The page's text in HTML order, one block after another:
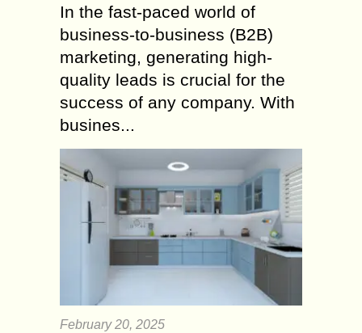
Insurance for
Informed Decisions
Experts have been recommending
buying as much auto insurance as
one can actually afford. That advice
may sound good but does not make
any sense...
Should I will take
family Life Insurance?
What are the
Lots of people prefer not to think
about insurance policies. However,
this question is an important one. In
case you lose your life unfortunately,
fall...
In the fast-paced world of
business-to-business (B2B)
marketing, generating high-
quality leads is crucial for the
success of any company. With
busines...
February 20, 2025